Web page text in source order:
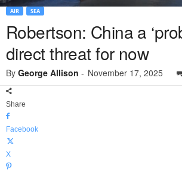
AIR SEA
Robertson: China a
direct threat for now
By George Allison - November 17, 2025
Share
Facebook
X